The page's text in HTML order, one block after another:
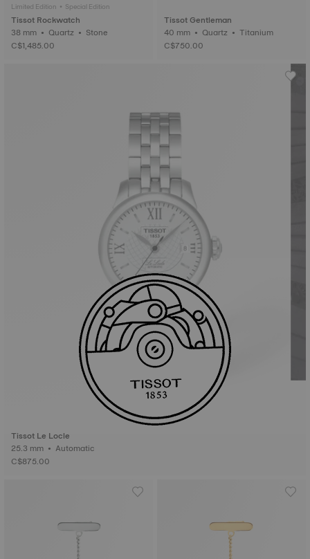
Limited Edition • Special Edition
Tissot Rockwatch
38 mm • Quartz • Stone
C$1,485.00
Tissot Gentleman
40 mm • Quartz • Titanium
C$750.00
Tissot Le Locle
25.3 mm • Automatic
C$875.00